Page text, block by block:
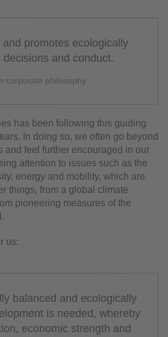
promotes ecologically
decisions and conduct.
corporate philosophy
has been following this guiding
In doing so, we often go beyond
and feel further encouraged in our
attention to issues such as the
energy and mobility, which are
things, from a global climate
pioneering measures of the
us:
balanced and ecologically
is needed, whereby
economic strength and